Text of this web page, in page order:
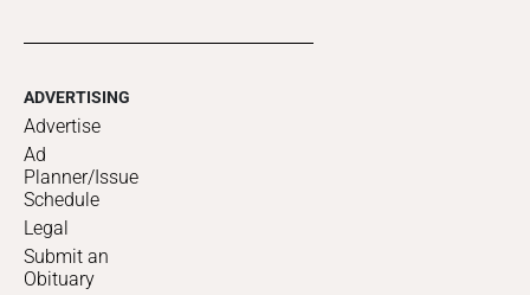
ADVERTISING
Advertise
Ad
Planner/Issue
Schedule
Legal
Submit an
Obituary